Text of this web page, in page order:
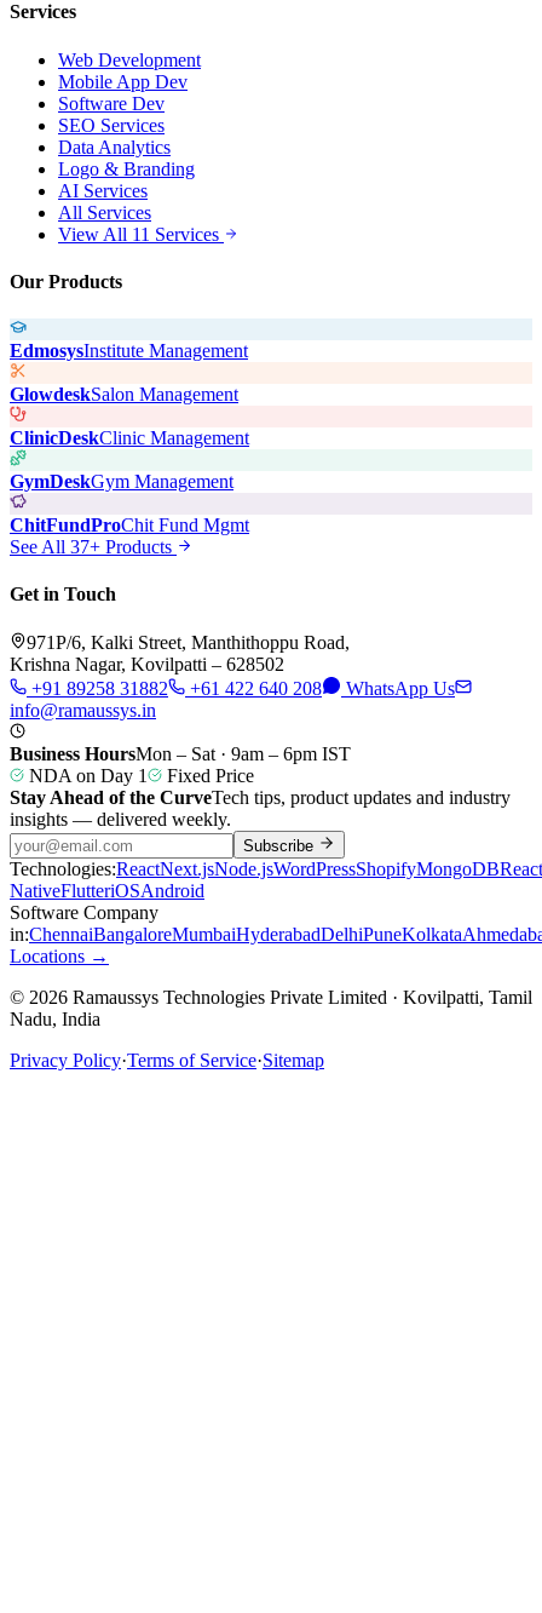
Services
Web Development
Mobile App Dev
Software Dev
SEO Services
Data Analytics
Logo & Branding
AI Services
All Services
View All 11 Services
Our Products
EdmosysInstitute Management
GlowdeskSalon Management
ClinicDeskClinic Management
GymDeskGym Management
ChitFundProChit Fund Mgmt
See All 37+ Products
Get in Touch
971P/6, Kalki Street, Manthithoppu Road,
Krishna Nagar, Kovilpatti – 628502
+91 89258 31882
+61 422 640 208
WhatsApp Us
info@ramaussys.in
Business HoursMon – Sat · 9am – 6pm IST
NDA on Day 1
Fixed Price
Stay Ahead of the CurveTech tips, product updates and industry
insights — delivered weekly.
Subscribe
Technologies:ReactNext.jsNode.jsWordPressShopifyMongoDBReact
NativeFlutteriOSAndroid
Software Company
in:ChennaiBangaloreMumbaiHyderabadDelhiPuneKolkata
Locations →
© 2026 Ramaussys Technologies Private Limited · Kovilpatti, Tamil
Nadu, India
Privacy Policy·Terms of Service·Sitemap